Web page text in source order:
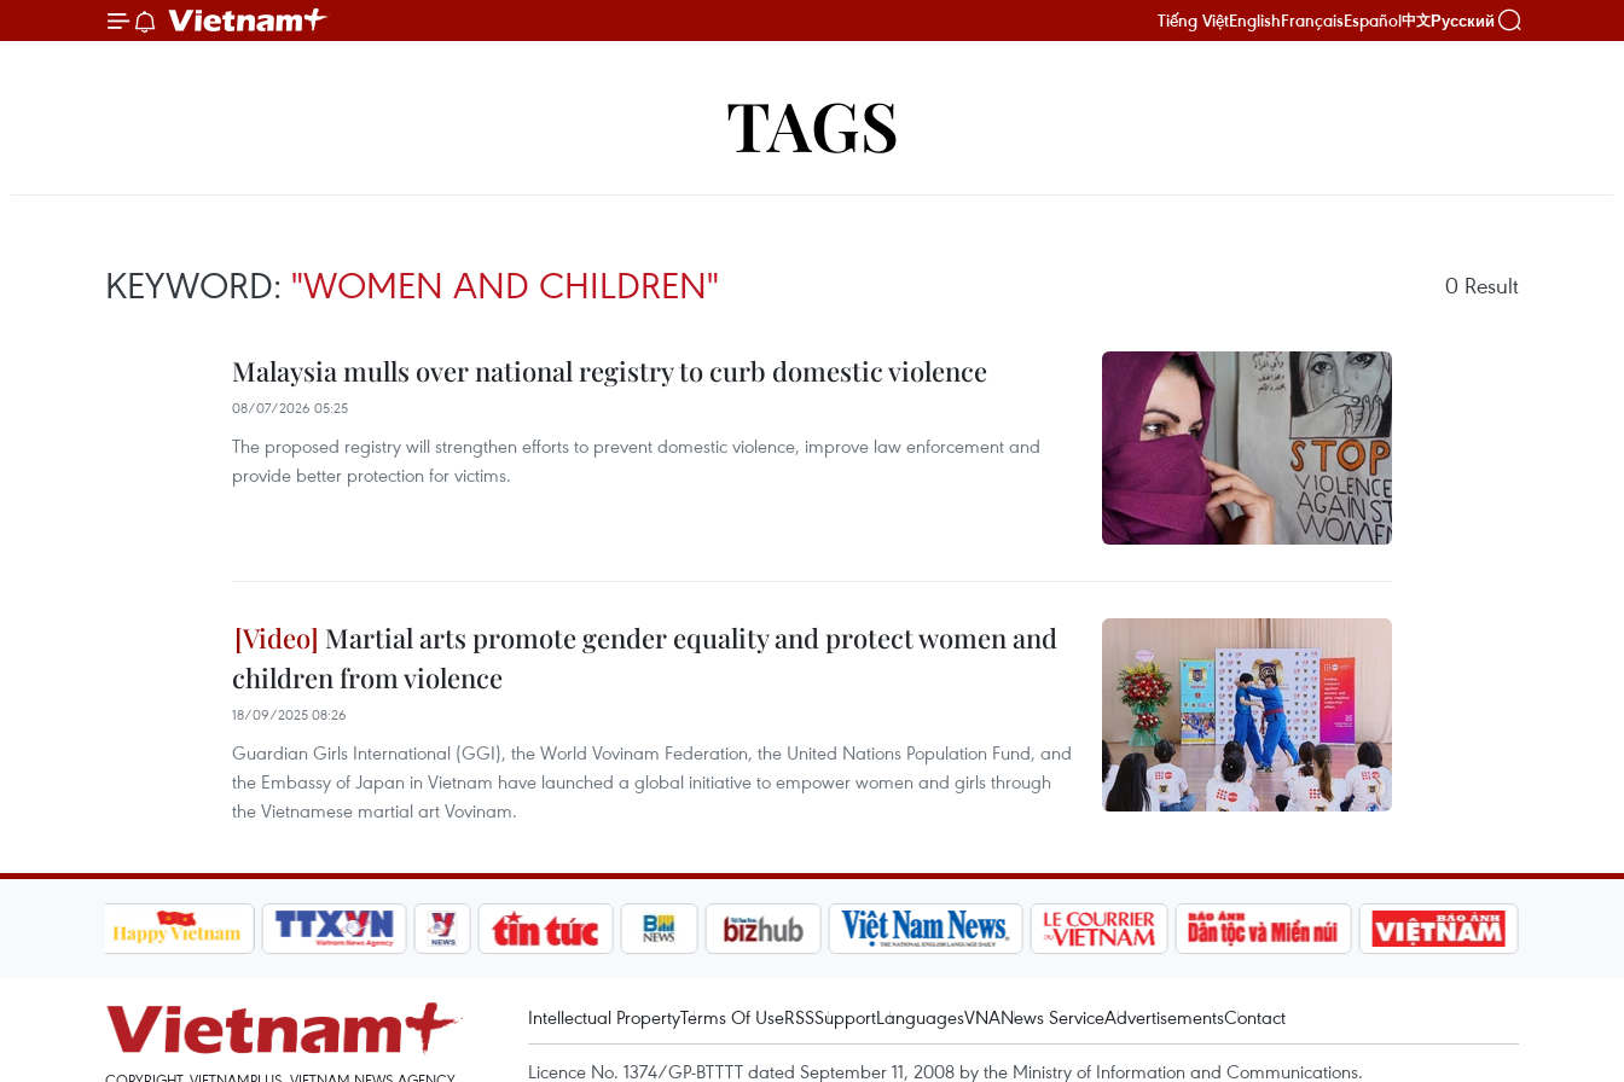
Tiếng ViệtEnglishFrançaisEspañol中文Русский
TAGS
KEYWORD: "WOMEN AND CHILDREN" 0 Result
Malaysia mulls over national registry to curb domestic violence
08/07/2026 05:25
The proposed registry will strengthen efforts to prevent domestic violence, improve law enforcement and
provide better protection for victims.
Martial arts promote gender equality and protect women and
children from violence
18/09/2025 08:26
Guardian Girls International (GGI), the World Vovinam Federation, the United Nations Population Fund, and
the Embassy of Japan in Vietnam have launched a global initiative to empower women and girls through
the Vietnamese martial art Vovinam.
Intellectual PropertyTerms Of UseRSSSupportLanguagesVNANews ServiceAdvertisementsContact
Licence No. 1374/GP-BTTTT dated September 11, 2008 by the Ministry of Information and Communications.